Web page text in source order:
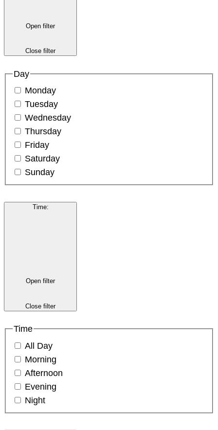
Open filter
Close filter
Day
Monday
Tuesday
Wednesday
Thursday
Friday
Saturday
Sunday
Time:
Open filter
Close filter
Time
All Day
Morning
Afternoon
Evening
Night